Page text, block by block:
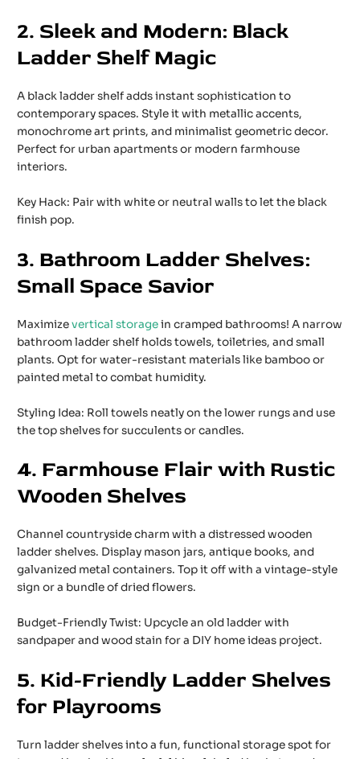
2. Sleek and Modern: Black
Ladder Shelf Magic
A black ladder shelf adds instant sophistication to
contemporary spaces. Style it with metallic accents,
monochrome art prints, and minimalist geometric decor.
Perfect for urban apartments or modern farmhouse
interiors.
Key Hack: Pair with white or neutral walls to let the black
finish pop.
3. Bathroom Ladder Shelves:
Small Space Savior
Maximizevertical storagein cramped bathrooms! A narrow
bathroom ladder shelf holds towels, toiletries, and small
plants. Opt for water-resistant materials like bamboo or
painted metal to combat humidity.
Styling Idea: Roll towels neatly on the lower rungs and use
the top shelves for succulents or candles.
4. Farmhouse Flair with Rustic
Wooden Shelves
Channel countryside charm with a distressed wooden
ladder shelves. Display mason jars, antique books, and
galvanized metal containers. Top it off with a vintage-style
sign or a bundle of dried flowers.
Budget-Friendly Twist: Upcycle an old ladder with
sandpaper and wood stain for a DIY home ideas project.
5. Kid-Friendly Ladder Shelves
for Playrooms
Turn ladder shelves into a fun, functional storage spot for